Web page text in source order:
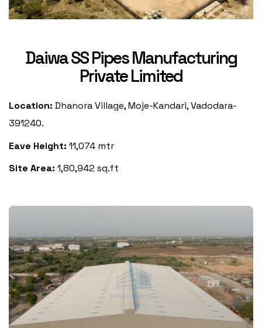
Daiwa SS Pipes Manufacturing
Private Limited
Location: Dhanora Village, Moje-Kandari, Vadodara-
391240.
Eave Height: 11,074 mtr
Site Area: 1,80,942 sq.ft